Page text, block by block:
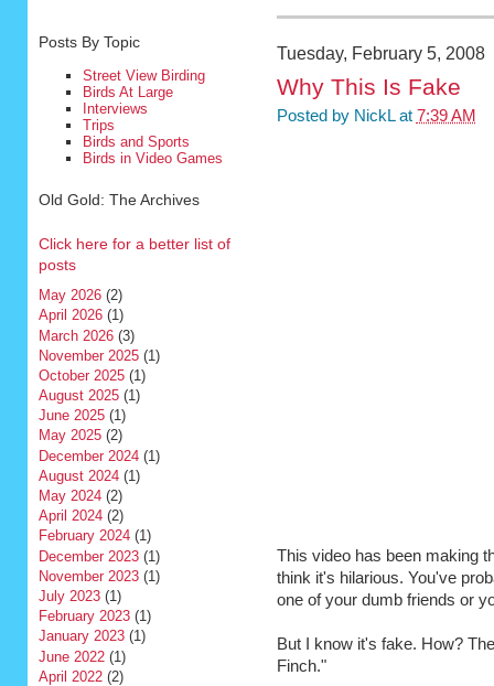
Posts By Topic
Street View Birding
Birds At Large
Interviews
Trips
Birds and Sports
Birds in Video Games
Old Gold: The Archives
Click here for a better list of
posts
May 2026(2)
April 2026(1)
March 2026(3)
November 2025(1)
October 2025(1)
August 2025(1)
June 2025(1)
May 2025(2)
December 2024(1)
August 2024(1)
May 2024(2)
April 2024(2)
February 2024(1)
December 2023(1)
November 2023(1)
July 2023(1)
February 2023(1)
January 2023(1)
June 2022(1)
April 2022(2)
Tuesday, February 5, 2008
Why This Is Fake
Posted by NickL at 7:39 AM
This video has been making
think it's hilarious. You've
one of your dumb friends or
But I know it's fake. How?
Finch."